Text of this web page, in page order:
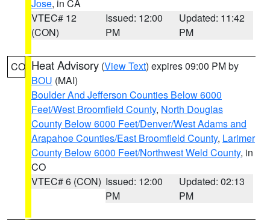
Jose, in CA
VTEC# 12
(CON)
Issued: 12:00
PM
Updated: 11:42
PM
CO Heat Advisory (View Text) expires 09:00 PM by
BOU (MAI)
Boulder And Jefferson Counties Below 6000
Feet/West Broomfield County, North Douglas
County Below 6000 Feet/Denver/West Adams and
Arapahoe Counties/East Broomfield County, Larimer
County Below 6000 Feet/Northwest Weld County, in
CO
VTEC# 6 (CON) Issued: 12:00
PM
Updated: 02:13
PM